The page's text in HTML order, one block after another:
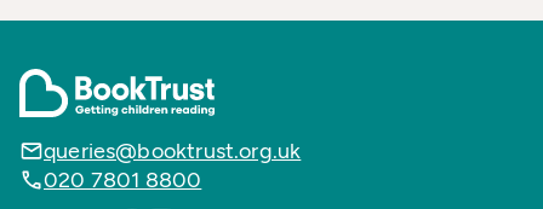
queries@booktrust.org.uk
020 7801 8800